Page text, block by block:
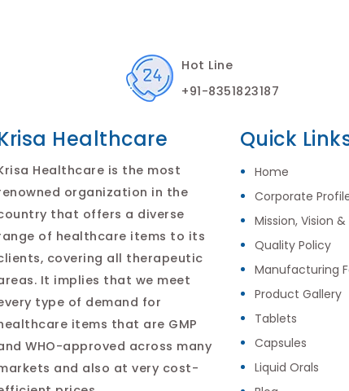
Hot Line
+91-8351823187
Healthcare
Healthcare is the most
organization in the
that offers a diverse
of healthcare items to its
covering all therapeutic
It implies that we meet
type of demand for
items that are GMP
WHO-approved across many
and also at very cost-
Quick
Home
Corporate
Mission, Vision
Quality Policy
Manufacturing
Product Gallery
Tablets
Capsules
Liquid Orals